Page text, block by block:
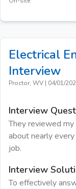
Electrical
Interview
Proctor, WV | 04/01/
Interview
They reviewed
about nearly
job.
Interview
To effectively